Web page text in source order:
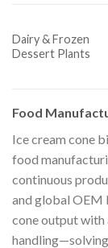
Dairy & Frozen
Dessert Plants
Food
Ice cream cone
food
continuous
and global OEM
cone output with